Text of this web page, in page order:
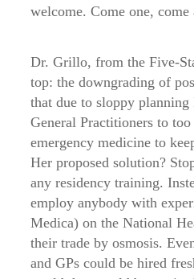
welcome. Come one,
Dr. Grillo, from the Five-
top: the downgrading of
that due to sloppy
General Practitioners to
emergency medicine to
Her proposed solution?
any residency training.
employ anybody with
Medica) on the National
their trade by osmosis.
and GPs could be hired